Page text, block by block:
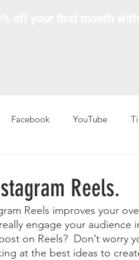
Facebook YouTube
Reels.
Reels improves your
engage your audience
on Reels?  Don’t worry
at the best ideas to